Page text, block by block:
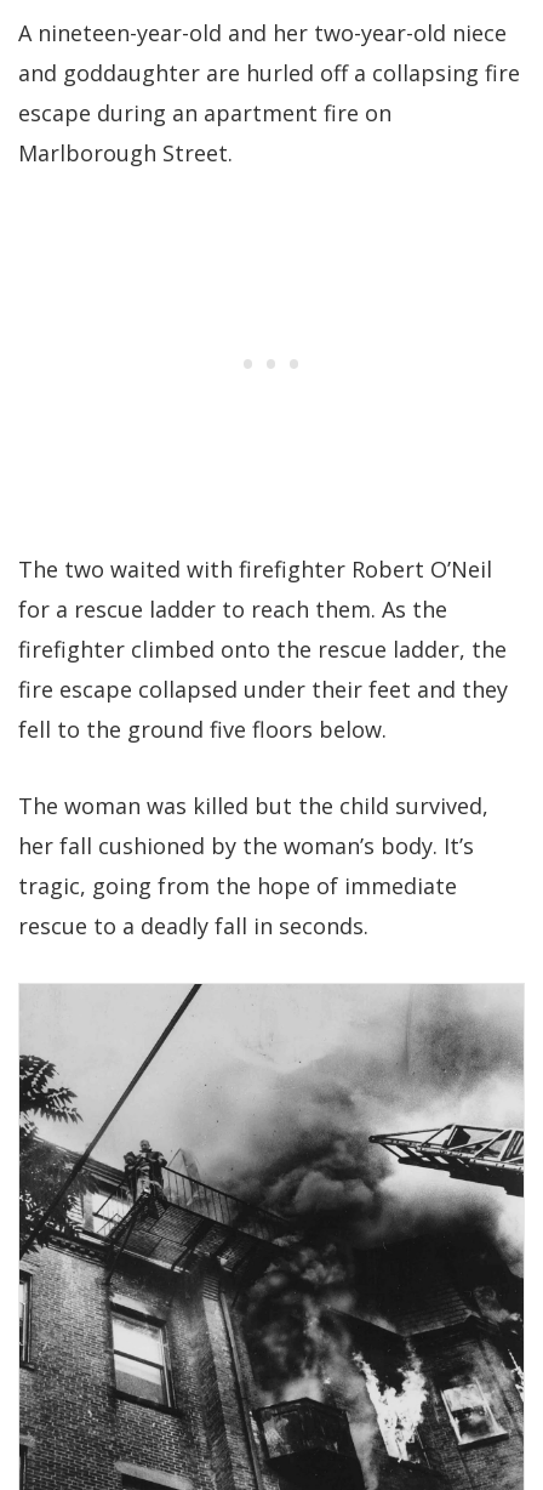
A nineteen-year-old and her two-year-old niece
and goddaughter are hurled off a collapsing fire
escape during an apartment fire on
Marlborough Street.
The two waited with firefighter Robert O’Neil
for a rescue ladder to reach them. As the
firefighter climbed onto the rescue ladder, the
fire escape collapsed under their feet and they
fell to the ground five floors below.
The woman was killed but the child survived,
her fall cushioned by the woman’s body. It’s
tragic, going from the hope of immediate
rescue to a deadly fall in seconds.